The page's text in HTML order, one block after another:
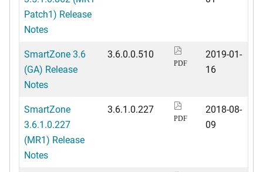
Patch1) Release
Notes
SmartZone 3.6
(GA) Release
Notes
3.6.0.0.510
PDF
2019-01-
16
SmartZone
3.6.1.0.227
(MR1) Release
Notes
3.6.1.0.227
PDF
2018-08-
09